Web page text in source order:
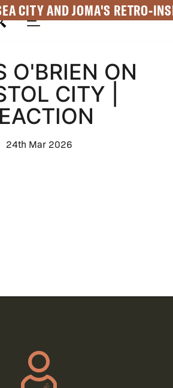
CITY AND JOMA'S RETRO-
O'BRIEN ON
CITY |
24th Mar 2026